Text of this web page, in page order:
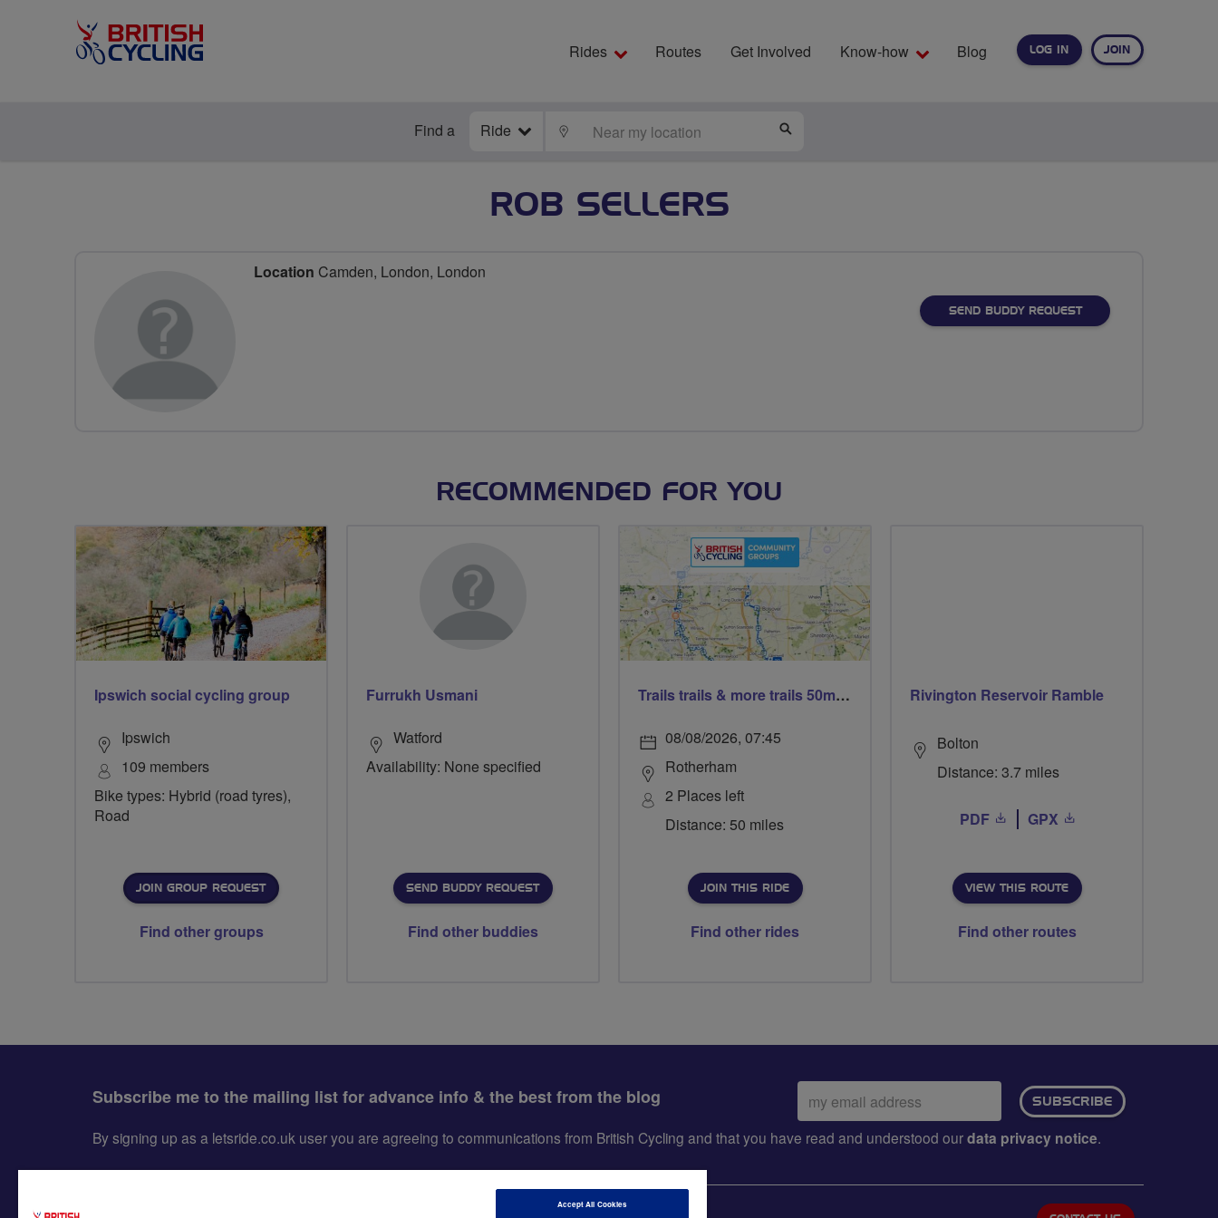
LOG IN JOIN
Rides Routes Get Involved Know-how Blog
Find a Ride LOCATE
ROB SELLERS
Location Camden, London, London
SEND BUDDY REQUEST
RECOMMENDED FOR YOU
Ipswich social cycling group
Ipswich
109 members
Bike types: Hybrid (road tyres),
Road
JOIN GROUP REQUEST
Find other groups
Furrukh Usmani
Watford
Availability: None specified
SEND BUDDY REQUEST
Find other buddies
Trails trails & more trails 50m or 69m
08/08/2026, 07:45
Rotherham
2 Places left
Distance: 50 miles
JOIN THIS RIDE
Find other rides
Rivington Reservoir Ramble
Bolton
Distance: 3.7 miles
PDF GPX
VIEW THIS ROUTE
Find other routes
Subscribe me to the mailing list for advance info & the best from the blog
Email
address:
SUBSCRIBE
By signing up as a letsride.co.uk user you are agreeing to communications from British Cycling and that you have read and understood ourdata privacy notice.
Accept All Cookies